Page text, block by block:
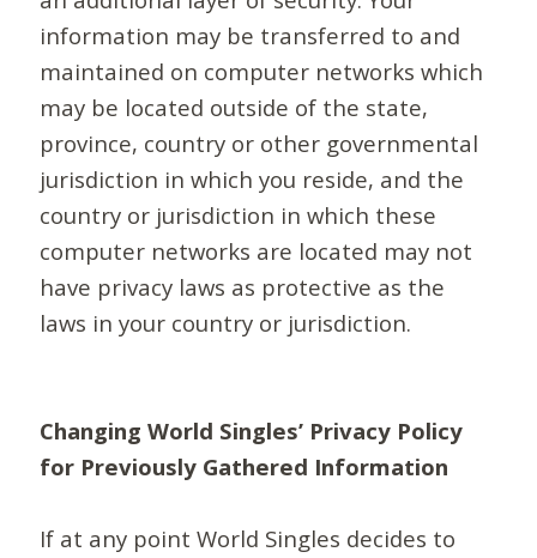
information may be transferred to and
maintained on computer networks which
may be located outside of the state,
province, country or other governmental
jurisdiction in which you reside, and the
country or jurisdiction in which these
computer networks are located may not
have privacy laws as protective as the
laws in your country or jurisdiction.
Changing World Singles’ Privacy Policy
for Previously Gathered Information
If at any point World Singles decides to